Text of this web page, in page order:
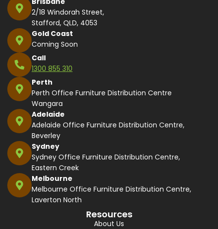
2/18 Windorah Street,
Stafford, QLD, 4053
Gold Coast
Coming Soon
Call
1300 855 310
Perth
Perth Office Furniture Distribution Centre
Wangara
Adelaide
Adelaide Office Furniture Distribution Centre,
Beverley
Sydney
Sydney Office Furniture Distribution Centre,
Eastern Creek
Melbourne
Melbourne Office Furniture Distribution Centre,
Laverton North
Resources
About Us